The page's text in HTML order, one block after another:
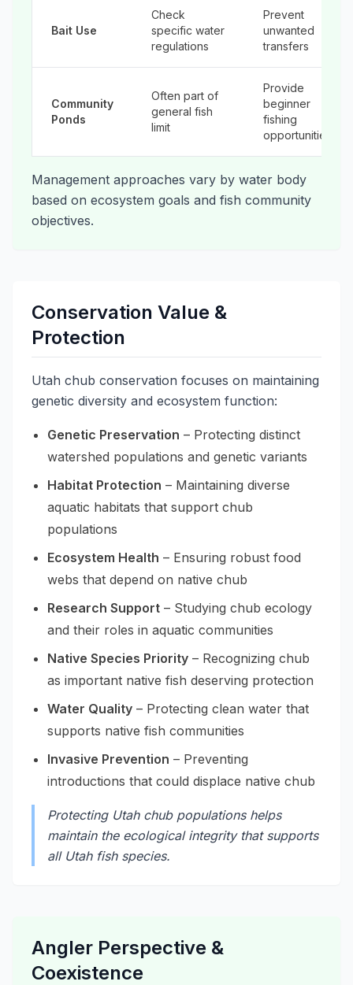
Bait Use
Check
specific water
regulations
Prevent
unwanted
transfers
Community
Ponds
Often part of
general fish
limit
Provide
beginner
fishing
opportunities
Management approaches vary by water body
based on ecosystem goals and fish community
objectives.
Conservation Value &
Protection
Utah chub conservation focuses on maintaining
genetic diversity and ecosystem function:
Genetic Preservation – Protecting distinct
watershed populations and genetic variants
Habitat Protection – Maintaining diverse
aquatic habitats that support chub
populations
Ecosystem Health – Ensuring robust food
webs that depend on native chub
Research Support – Studying chub ecology
and their roles in aquatic communities
Native Species Priority – Recognizing chub
as important native fish deserving protection
Water Quality – Protecting clean water that
supports native fish communities
Invasive Prevention – Preventing
introductions that could displace native chub
Protecting Utah chub populations helps
maintain the ecological integrity that supports
all Utah fish species.
Angler Perspective &
Coexistence